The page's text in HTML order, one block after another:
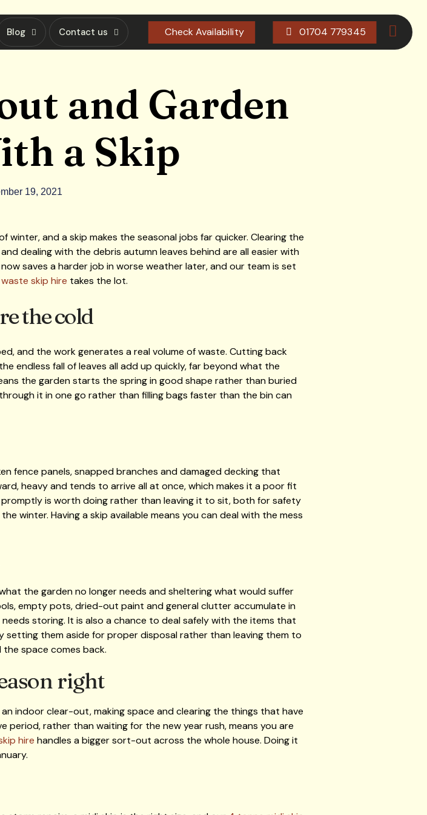
Blog Contact us Check Availability 01704 779345
and Garden
a Skip
19, 2021
and a skip makes the seasonal jobs far quicker. Clearing the
dealing with the debris autumn leaves behind are all easier with
saves a harder job in worse weather later, and our team is set
skip hire takes the lot.
the cold
and the work generates a real volume of waste. Cutting back
endless fall of leaves all add up quickly, far beyond what the
the garden starts the spring in good shape rather than buried
it in one go rather than filling bags faster than the bin can
fence panels, snapped branches and damaged decking that
heavy and tends to arrive all at once, which makes it a poor fit
is worth doing rather than leaving it to sit, both for safety
winter. Having a skip available means you can deal with the mess
the garden no longer needs and sheltering what would suffer
empty pots, dried-out paint and general clutter accumulate in
storing. It is also a chance to deal safely with the items that
them aside for proper disposal rather than leaving them to
space comes back.
right
indoor clear-out, making space and clearing the things that have
rather than waiting for the new year rush, means you are
hire handles a bigger sort-out across the whole house. Doing it